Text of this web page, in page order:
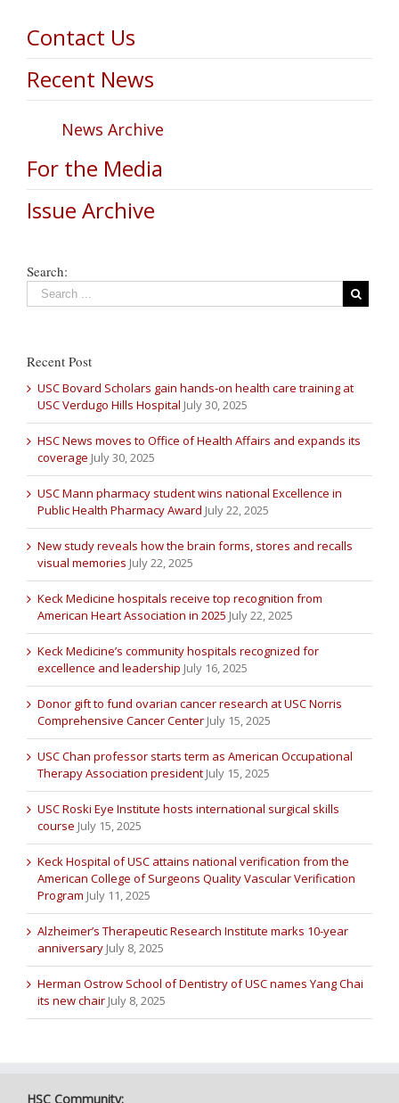
Contact Us
Recent News
News Archive
For the Media
Issue Archive
Search:
Recent Post
USC Bovard Scholars gain hands-on health care training at
USC Verdugo Hills Hospital July 30, 2025
HSC News moves to Office of Health Affairs and expands its
coverage July 30, 2025
USC Mann pharmacy student wins national Excellence in
Public Health Pharmacy Award July 22, 2025
New study reveals how the brain forms, stores and recalls
visual memories July 22, 2025
Keck Medicine hospitals receive top recognition from
American Heart Association in 2025 July 22, 2025
Keck Medicine’s community hospitals recognized for
excellence and leadership July 16, 2025
Donor gift to fund ovarian cancer research at USC Norris
Comprehensive Cancer Center July 15, 2025
USC Chan professor starts term as American Occupational
Therapy Association president July 15, 2025
USC Roski Eye Institute hosts international surgical skills
course July 15, 2025
Keck Hospital of USC attains national verification from the
American College of Surgeons Quality Vascular Verification
Program July 11, 2025
Alzheimer’s Therapeutic Research Institute marks 10-year
anniversary July 8, 2025
Herman Ostrow School of Dentistry of USC names Yang Chai
its new chair July 8, 2025
HSC Community: